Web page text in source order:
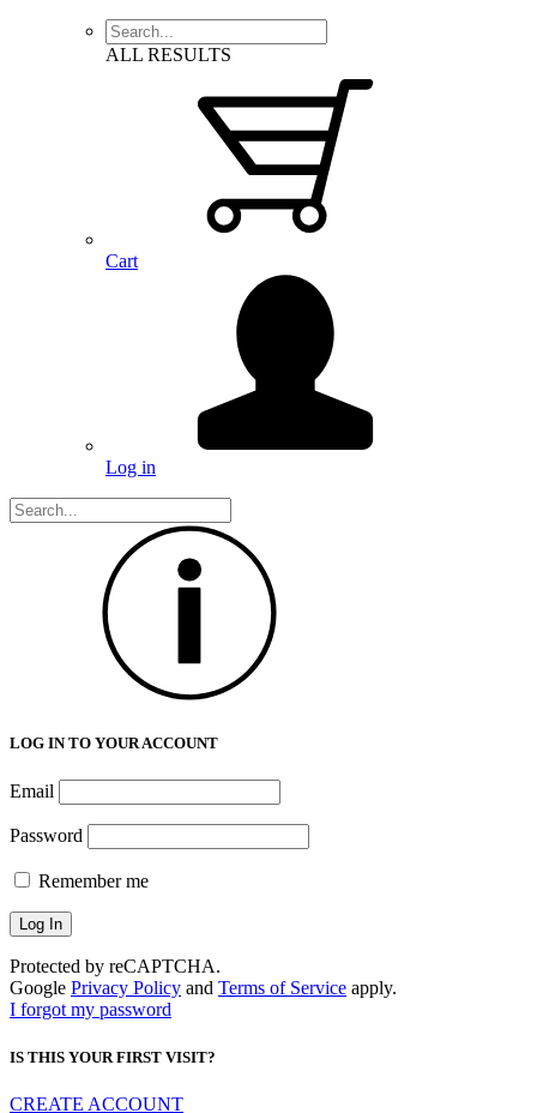
ALL RESULTS
Cart
Log in
LOG IN TO YOUR ACCOUNT
Email
Password
Remember me
Protected by reCAPTCHA.
Google Privacy Policy and Terms of Service apply.
I forgot my password
IS THIS YOUR FIRST VISIT?
CREATE ACCOUNT